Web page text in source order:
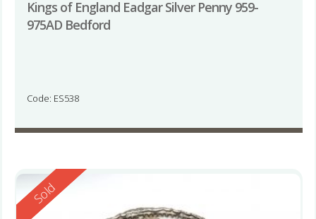
Kings of England Eadgar Silver Penny 959-
975AD Bedford
Code: ES538
Reserved
Sold